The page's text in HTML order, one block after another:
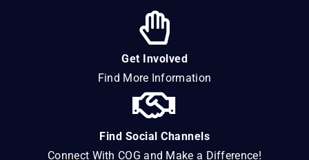
Get Involved
Find More Information
Find Social Channels
Connect With COG and Make a Difference!